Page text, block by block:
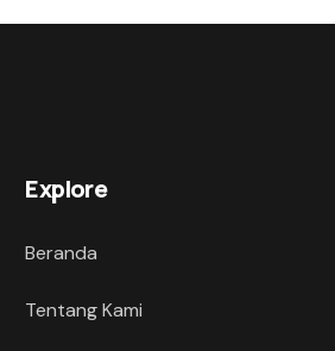
Explore
Beranda
Tentang Kami